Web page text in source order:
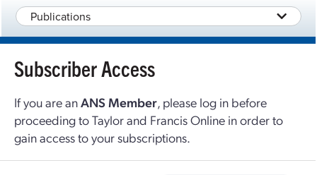
Publications
Subscriber Access
If you are anANS Member, please log in before
proceeding to Taylor and Francis Online in order to
gain access to your subscriptions.